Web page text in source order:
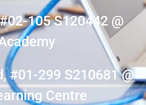
105 S120442 @
#01-299 S210681 @
Centre